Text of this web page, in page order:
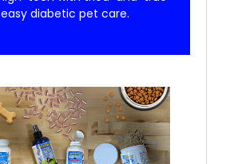
diabetic pet care.